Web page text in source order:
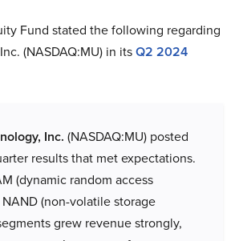
Fund stated the following regarding
(NASDAQ:MU) in itsQ2 2024
Inc. (NASDAQ:MU) posted
results that met expectations.
(dynamic random access
(non-volatile storage
grew revenue strongly,